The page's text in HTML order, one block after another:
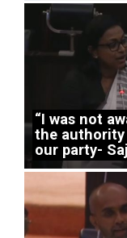
“I was not
the
our party-